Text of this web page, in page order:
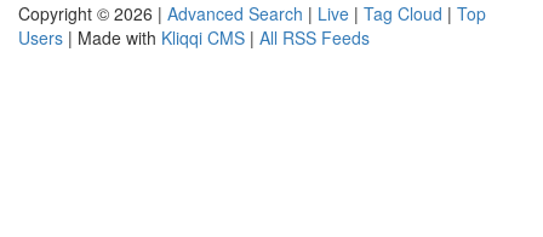
Copyright © 2026 | Advanced Search | Live | Tag Cloud | Top
Users | Made with Kliqqi CMS | All RSS Feeds